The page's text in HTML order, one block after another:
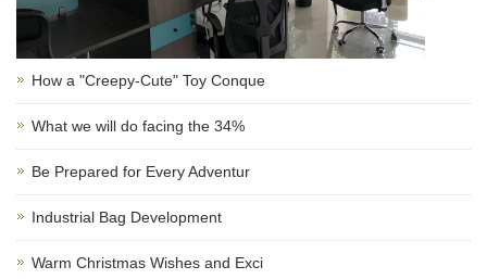
How a "Creepy-Cute" Toy Conque
What we will do facing the 34%
Be Prepared for Every Adventur
Industrial Bag Development
Warm Christmas Wishes and Exci